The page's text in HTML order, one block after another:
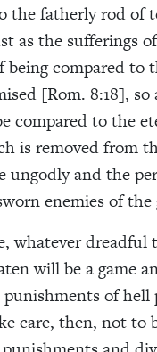
the fatherly rod of
as the sufferings
compared to
[Rom. 8:18], so
compared to the
is removed from
ungodly and the
enemies of the
whatever dreadful
will be a game
of hell
care, then, not to